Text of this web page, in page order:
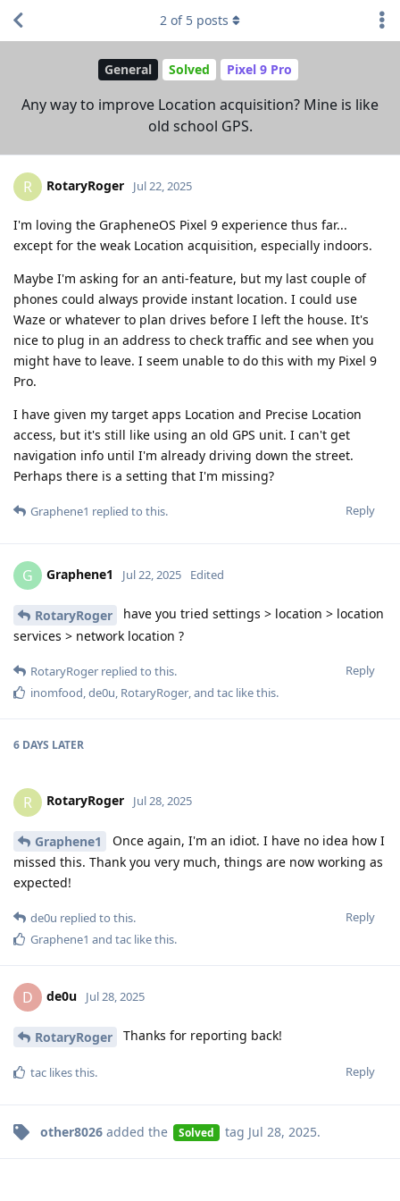
General Solved Pixel 9 Pro
Any way to improve Location acquisition? Mine is like
old school GPS.
2 of 5 posts
R RotaryRoger Jul 22, 2025
I'm loving the GrapheneOS Pixel 9 experience thus far...
except for the weak Location acquisition, especially indoors.
Maybe I'm asking for an anti-feature, but my last couple of
phones could always provide instant location. I could use
Waze or whatever to plan drives before I left the house. It's
nice to plug in an address to check traffic and see when you
might have to leave. I seem unable to do this with my Pixel 9
Pro.
I have given my target apps Location and Precise Location
access, but it's still like using an old GPS unit. I can't get
navigation info until I'm already driving down the street.
Perhaps there is a setting that I'm missing?
Reply
Graphene1 replied to this.
G Graphene1 Jul 22, 2025 Edited
RotaryRoger
have you tried settings > location > location
services > network location ?
Reply
RotaryRoger replied to this.
inomfood de0u RotaryRoger , and tac like this.
6 DAYS LATER
R RotaryRoger Jul 28, 2025
Graphene1
Once again, I'm an idiot. I have no idea how I
missed this. Thank you very much, things are now working as
expected!
Reply
de0u replied to this.
Graphene1 and tac like this.
D de0u Jul 28, 2025
RotaryRoger Thanks for reporting back!
Reply
tac likes this.
other8026 added the Solved tag Jul 28, 2025.